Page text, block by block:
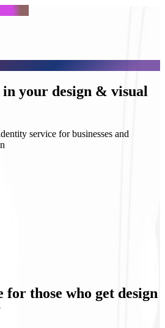
in your design & visual
service for businesses and
for those who get design